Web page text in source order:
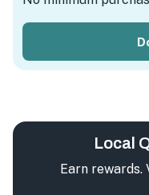
Local
Earn